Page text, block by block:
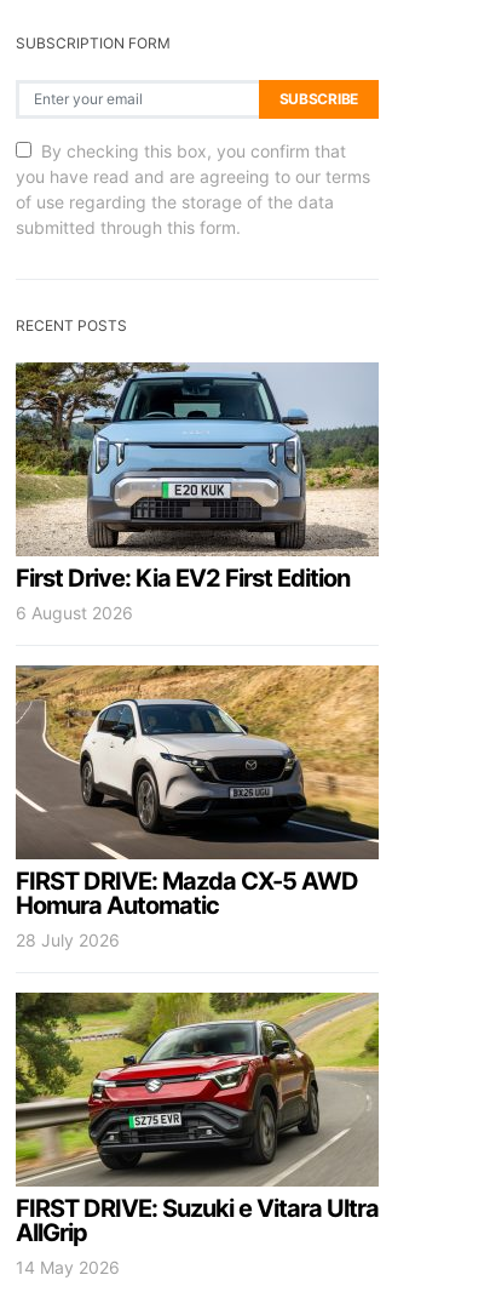
SUBSCRIPTION FORM
SUBSCRIBE
By checking this box, you confirm that
you have read and are agreeing to our terms
of use regarding the storage of the data
submitted through this form.
RECENT POSTS
First Drive: Kia EV2 First Edition
6 August 2026
FIRST DRIVE: Mazda CX-5 AWD
Homura Automatic
28 July 2026
FIRST DRIVE: Suzuki e Vitara Ultra
AllGrip
14 May 2026